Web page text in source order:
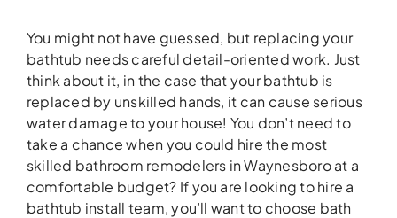
You might not have guessed, but replacing your
bathtub needs careful detail-oriented work. Just
think about it, in the case that your bathtub is
replaced by unskilled hands, it can cause serious
water damage to your house! You don’t need to
take a chance when you could hire the most
skilled bathroom remodelers in Waynesboro at a
comfortable budget? If you are looking to hire a
bathtub install team, you’ll want to choose bath